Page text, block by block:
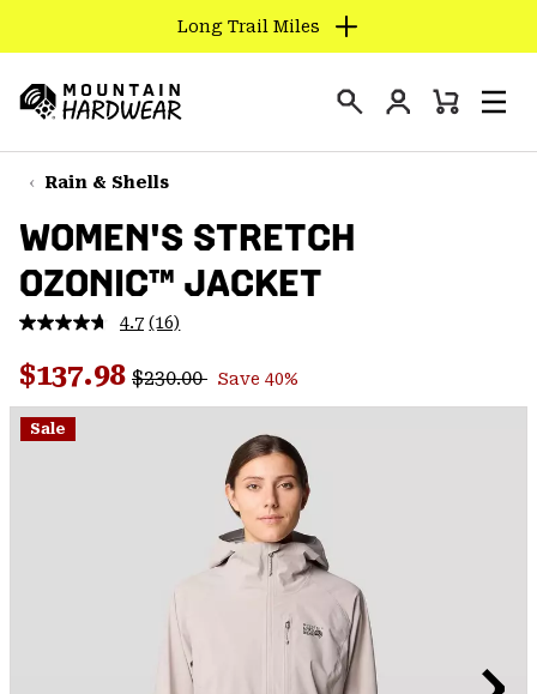
TO
CONTENT
SKIP
TO
NAV
SKIP
TO
SEARCH
Long Trail Miles
Hardwear
Login
Mini
Rain & Shells
WOMEN'S STRETCH
OZONIC™ JACKET
4.7 Read
Reviews.
Same
page
(16)
Sale price:
$137.98 Regular price:
$230.00 Save 40%
Sale